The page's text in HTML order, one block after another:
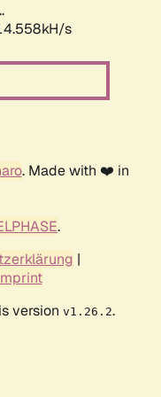
s
. Made with ❤️ in
.
|
version v1.26.2.